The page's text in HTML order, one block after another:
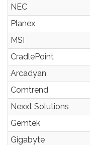
NEC
Planex
MSI
CradlePoint
Arcadyan
Comtrend
Nexxt Solutions
Gemtek
Gigabyte